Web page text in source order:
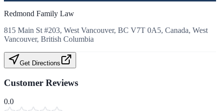
Redmond Family Law
815 Main St #203, West Vancouver, BC V7T 0A5, Canada, West
Vancouver, British Columbia
Get Directions
Customer Reviews
0.0